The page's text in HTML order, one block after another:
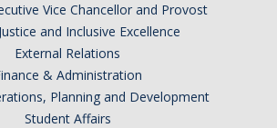
Vice Chancellor and Provost
and Inclusive Excellence
External Relations
& Administration
Planning and Development
Student Affairs